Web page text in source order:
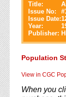
Title:
Issue No:
#
Issue Date:
Year:
Publisher:
Population
View in CGC
When you